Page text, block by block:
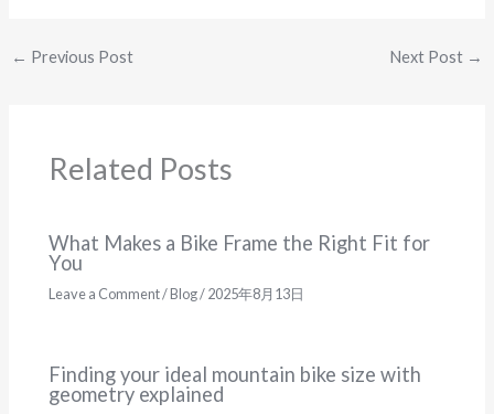
← Previous Post Next Post →
Related Posts
What Makes a Bike Frame the Right Fit for
You
Leave a Comment/Blog/2025年8月13日
Finding your ideal mountain bike size with
geometry explained